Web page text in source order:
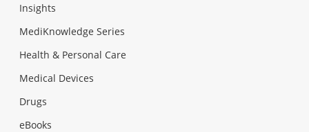
Insights
MediKnowledge Series
Health & Personal Care
Medical Devices
Drugs
eBooks